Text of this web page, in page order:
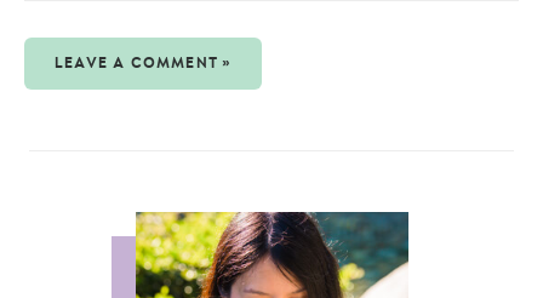
LEAVE A COMMENT »